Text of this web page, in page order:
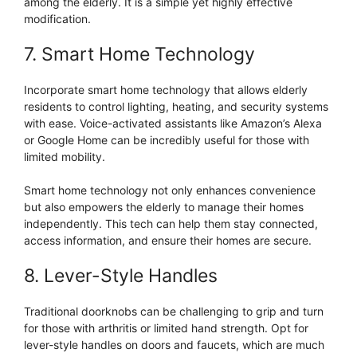
modification.
7. Smart Home Technology
Incorporate smart home technology that allows elderly
residents to control lighting, heating, and security systems
with ease. Voice-activated assistants like Amazon’s Alexa
or Google Home can be incredibly useful for those with
limited mobility.
Smart home technology not only enhances convenience
but also empowers the elderly to manage their homes
independently. This tech can help them stay connected,
access information, and ensure their homes are secure.
8. Lever-Style Handles
Traditional doorknobs can be challenging to grip and turn
for those with arthritis or limited hand strength. Opt for
lever-style handles on doors and faucets, which are much